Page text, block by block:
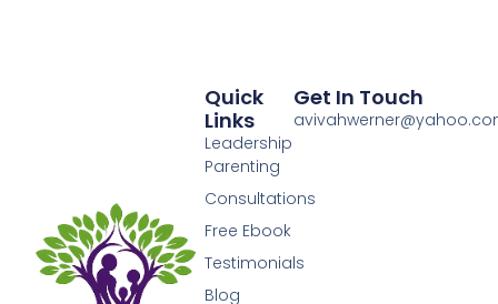
Quick
Links
Leadership
Parenting
Consultations
Free Ebook
Testimonials
Blog
Get In Touch